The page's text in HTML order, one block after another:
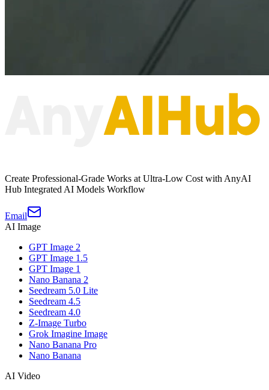
Create Professional-Grade Works at Ultra-Low Cost with AnyAI
Hub Integrated AI Models Workflow
Email
AI Image
GPT Image 2
GPT Image 1.5
GPT Image 1
Nano Banana 2
Seedream 5.0 Lite
Seedream 4.5
Seedream 4.0
Z-Image Turbo
Grok Imagine Image
Nano Banana Pro
Nano Banana
AI Video